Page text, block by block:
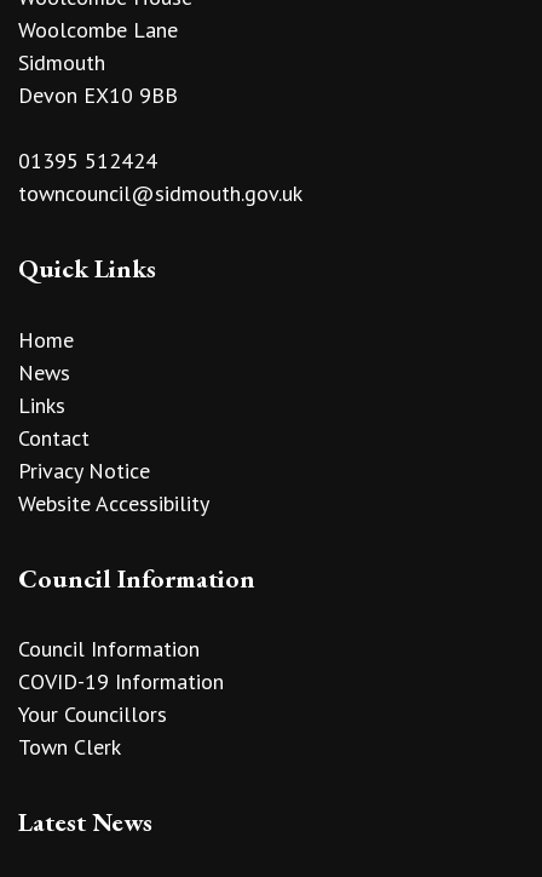
Woolcombe Lane
Sidmouth
Devon EX10 9BB
01395 512424
towncouncil@sidmouth.gov.uk
Quick Links
Home
News
Links
Contact
Privacy Notice
Website Accessibility
Council Information
Council Information
COVID-19 Information
Your Councillors
Town Clerk
Latest News